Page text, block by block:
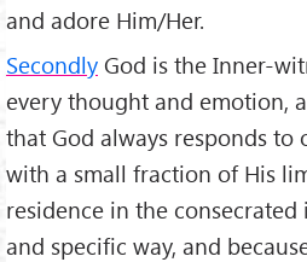
and adore Him/Her.
Secondly God is the Inner-
every thought and emotion,
that God always responds to
with a small fraction of His
residence in the
and specific way, and